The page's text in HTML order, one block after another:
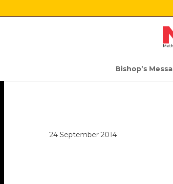
Bishop’s
24 September 2014